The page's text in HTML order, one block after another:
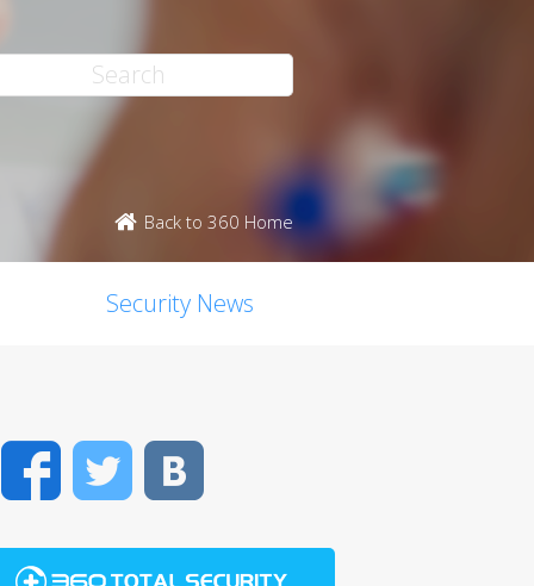
Back to 360 Home
Security News
FacebookTwitter